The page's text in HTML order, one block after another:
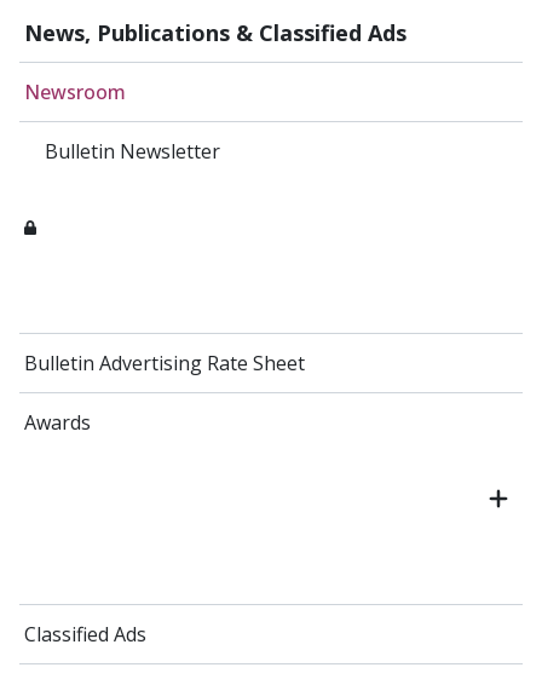
News, Publications & Classified Ads
Newsroom
Bulletin Newsletter
Bulletin Advertising Rate Sheet
Awards
Classified Ads